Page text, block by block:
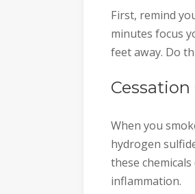
First, remind
minutes focus
feet away. Do
Cessation
When you
hydrogen
these
inflammation.